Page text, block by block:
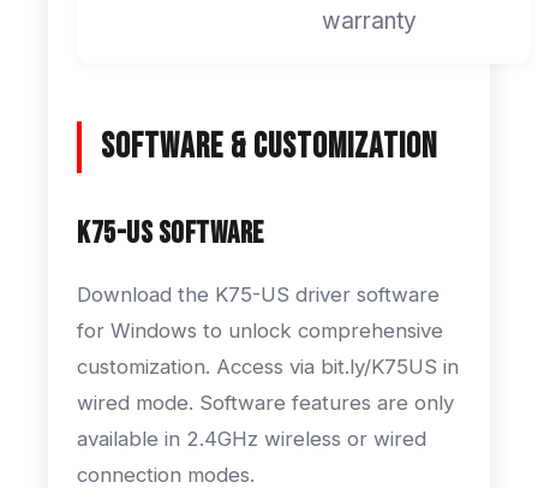
warranty
Software & Customization
K75-US Software
Download the K75-US driver software
for Windows to unlock comprehensive
customization. Access via bit.ly/K75US in
wired mode. Software features are only
available in 2.4GHz wireless or wired
connection modes.